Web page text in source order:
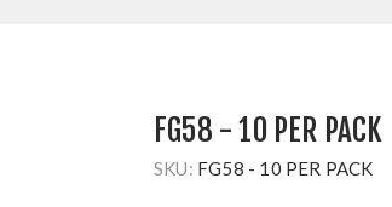
FG58 - 10 PER PACK
SKU: FG58 - 10 PER PACK